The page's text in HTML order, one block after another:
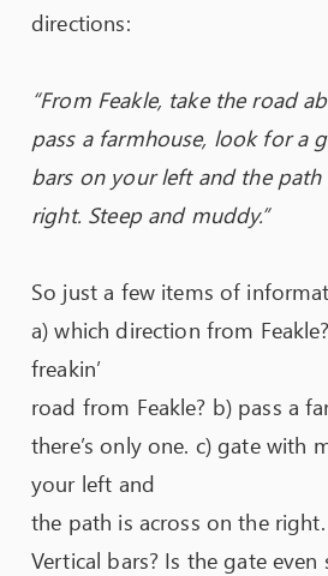
directions:
“From Feakle, take the road
pass a farmhouse, look for a
bars on your left and the path
right. Steep and muddy.”
So just a few items of
a) which direction from
freakin’
road from Feakle? b) pass a
there’s only one. c) gate with
your left and
the path is across on the
Vertical bars? Is the gate even